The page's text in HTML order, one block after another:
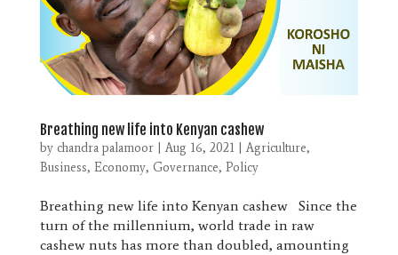
Breathing new life into Kenyan cashew
by chandra palamoor|Aug 16, 2021|Agriculture,
Business, Economy, Governance, Policy
Breathing new life into Kenyan cashew Since the
turn of the millennium, world trade in raw
cashew nuts has more than doubled, amounting